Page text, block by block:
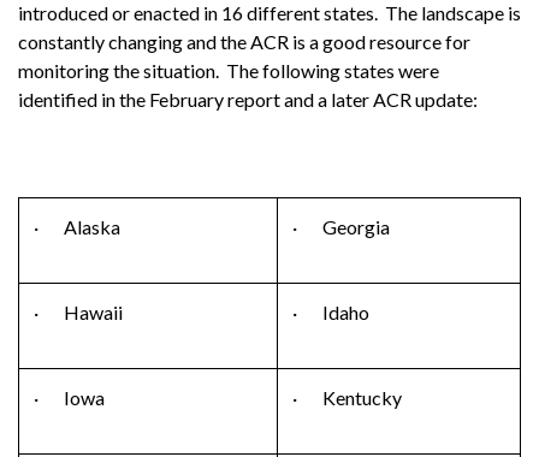
introduced or enacted in 16 different states. The landscape is
constantly changing and the ACR is a good resource for
monitoring the situation. The following states were
identified in the February report and a later ACR update:
· Alaska · Georgia
· Hawaii · Idaho
· Iowa · Kentucky